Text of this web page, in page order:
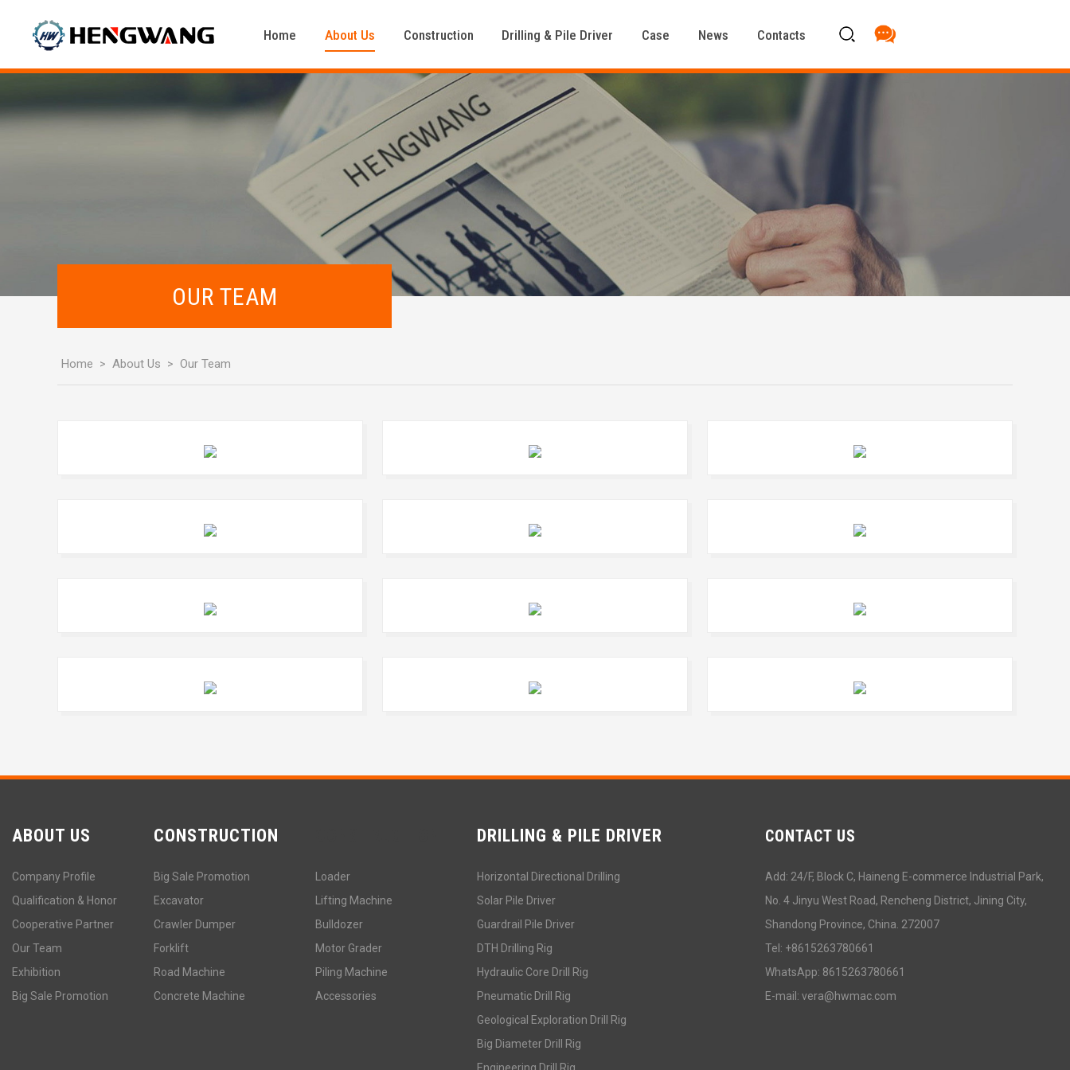
Home About Us Construction Drilling & Pile Driver Case News Contacts
OUR TEAM
Home > About Us > Our Team
ABOUT US
Company Profile
Qualification & Honor
Cooperative Partner
Our Team
Exhibition
Big Sale Promotion
CONSTRUCTION
Big Sale Promotion
Excavator
Crawler Dumper
Forklift
Road Machine
Concrete Machine
Loader
Lifting Machine
Bulldozer
Motor Grader
Piling Machine
Accessories
DRILLING & PILE DRIVER
Horizontal Directional Drilling
Solar Pile Driver
Guardrail Pile Driver
DTH Drilling Rig
Hydraulic Core Drill Rig
Pneumatic Drill Rig
Geological Exploration Drill Rig
Big Diameter Drill Rig
CONTACT US
Add: 24/F, Block C, Haineng E-commerce Industrial Park,
No. 4 Jinyu West Road, Rencheng District, Jining City,
Shandong Province, China. 272007
Tel: +8615263780661
WhatsApp: 8615263780661
E-mail: vera@hwmac.com